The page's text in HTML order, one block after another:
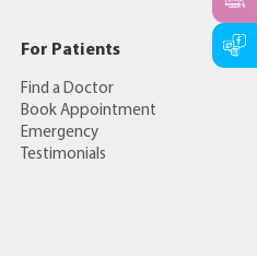
For Patients
Find a Doctor
Book Appointment
Emergency
Testimonials